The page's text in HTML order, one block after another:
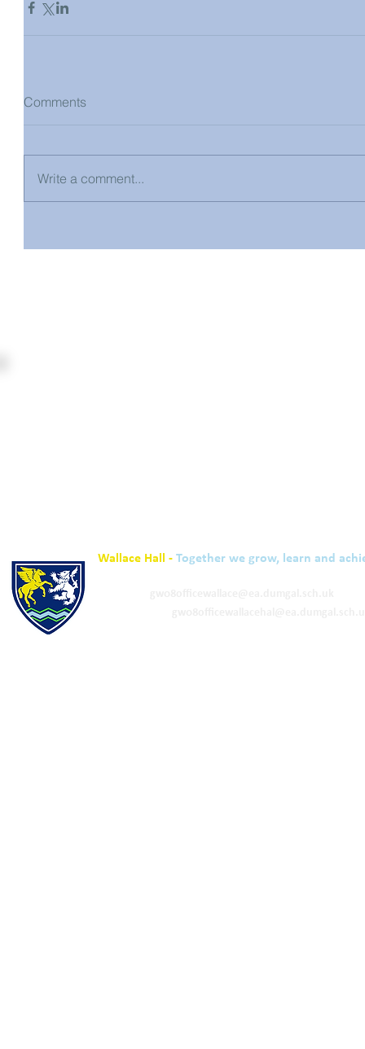
Comments
Write a comment...
Wallace Hall - Together we grow, learn and